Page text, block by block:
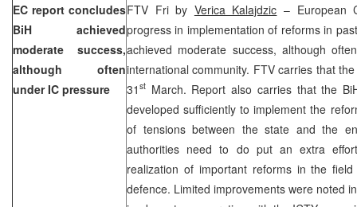
EC report concludes
BiH achieved
moderate success,
although often
under IC pressure
FTV Fri by Verica Kalajdzic – European
progress in implementation of reforms in
achieved moderate success, although
international community. FTV carries that
31 st March. Report also carries that the
developed sufficiently to implement the
of tensions between the state and the
authorities need to do put an extra
realization of important reforms in the
defence. Limited improvements were noted